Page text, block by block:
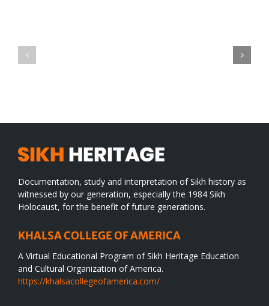
Documentation, study and interpretation of Sikh history as
witnessed by our generation, especially the 1984 Sikh
Holocaust, for the benefit of future generations.
KHALSA COLLEGE OF AMERICA
A Virtual Educational Program of Sikh Heritage Education
and Cultural Organization of America.
https://khalsacollegeofamerica.com/